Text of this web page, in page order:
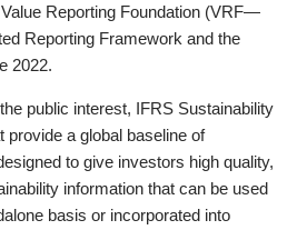
Reporting Foundation (VRF—
Reporting Framework and the
2022.
public interest, IFRS Sustainability
provide a global baseline of
to give investors high quality,
information that can be used
basis or incorporated into